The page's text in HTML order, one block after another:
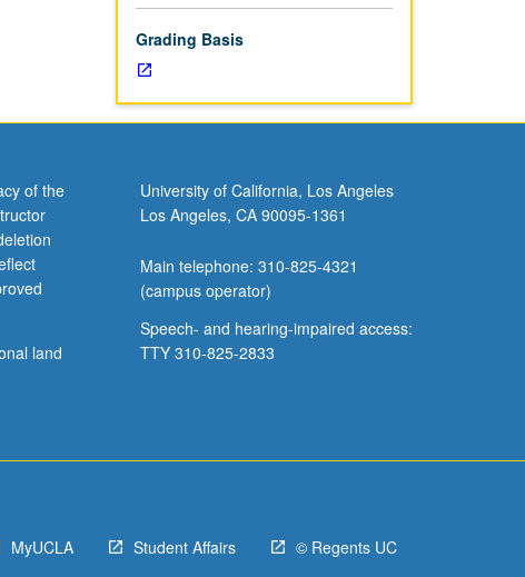
Grading Basis
of the
land
University of California, Los Angeles
Los Angeles, CA 90095-1361
Main telephone: 310-825-4321
(campus operator)
Speech- and hearing-impaired access:
TTY 310-825-2833
MyUCLA Student Affairs © Regents UC